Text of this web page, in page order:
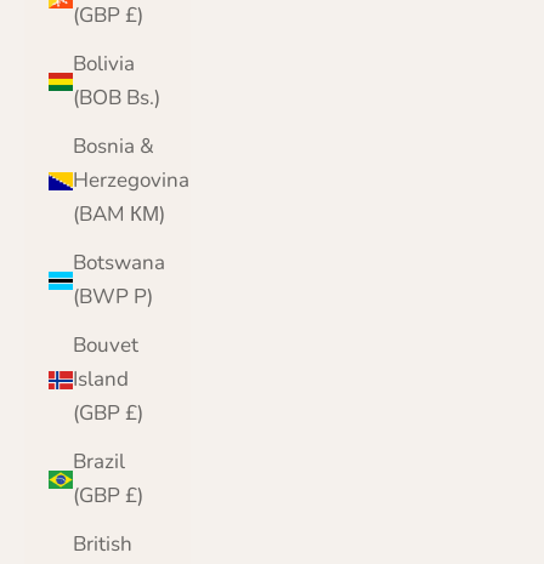
(GBP £)
Bolivia
(BOB Bs.)
Bosnia &
Herzegovina
(BAM КМ)
Botswana
(BWP P)
Bouvet
Island
(GBP £)
Brazil
(GBP £)
British